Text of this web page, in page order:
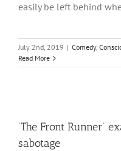
easily be left behind
July 2nd, 2019 | Comedy,
Read More
‘The Front Runner’
sabotage